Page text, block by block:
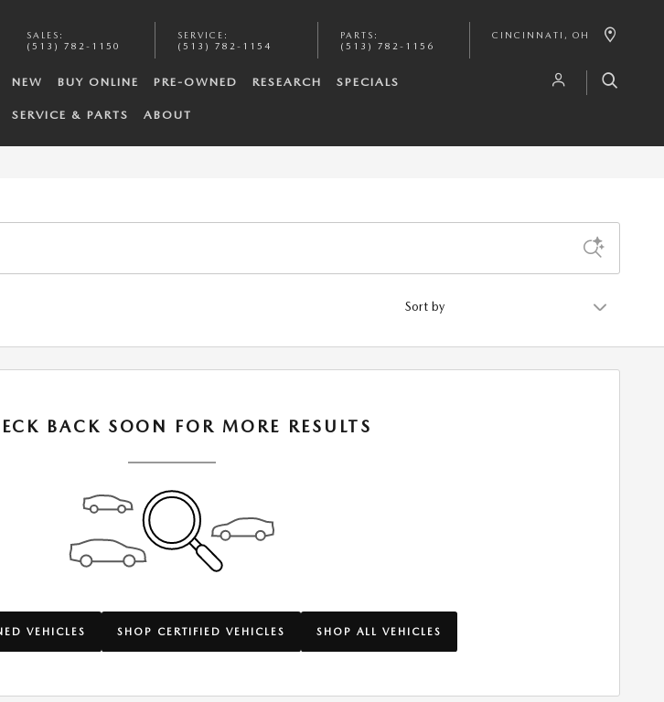
SALES :
(513) 782-1150
SERVICE :
(513) 782-1154
PARTS :
(513) 782-1156
CINCINNATI , OH
NEW BUY ONLINE PRE-OWNED RESEARCH SPECIALS
SERVICE & PARTS ABOUT
BACK SOON FOR MORE RESULTS
VEHICLES SHOP CERTIFIED VEHICLES SHOP ALL VEHICLES